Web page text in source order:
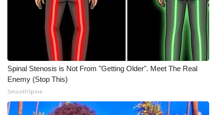
WCBI Senior Expo 2025
Job Fair 2025
Senior Spotlight 2026
Local Events
Spinal Stenosis is Not From "Getting Older". Meet The Real
Enemy (Stop This)
SmoothSpine